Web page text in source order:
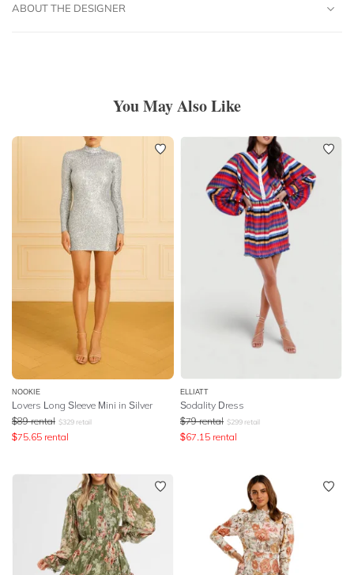
ABOUT THE DESIGNER
You May Also Like
NOOKIE
Lovers Long Sleeve Mini in Silver
$89 rental $329 retail
$75.65 rental
ELLIATT
Sodality Dress
$79 rental $299 retail
$67.15 rental